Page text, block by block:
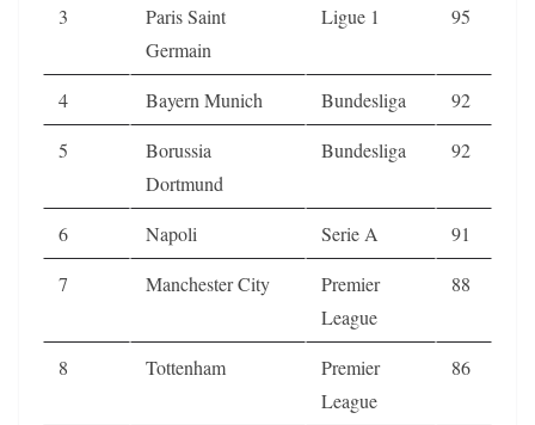
3
Paris Saint
Germain
Ligue 1 95
4 Bayern Munich Bundesliga
92
5
Borussia
Dortmund
Bundesliga 92
6 Napoli Serie A
91
7
Manchester City
Premier
League
88
8 Tottenham
Premier
League
86